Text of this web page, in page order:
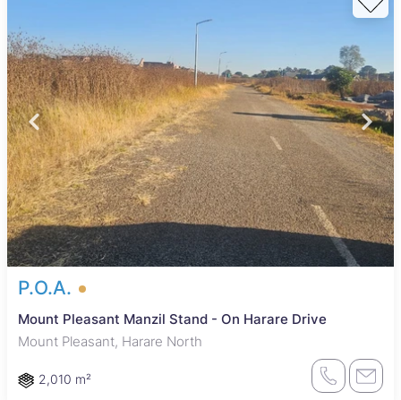
P.O.A.
Mount Pleasant Manzil Stand - On Harare Drive
Mount Pleasant, Harare North
2,010 m²